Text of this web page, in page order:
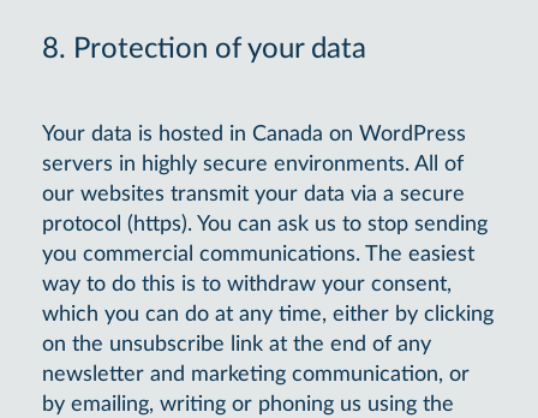
8. Protection of your data
Your data is hosted in Canada on WordPress
servers in highly secure environments. All of
our websites transmit your data via a secure
protocol (https). You can ask us to stop sending
you commercial communications. The easiest
way to do this is to withdraw your consent,
which you can do at any time, either by clicking
on the unsubscribe link at the end of any
newsletter and marketing communication, or
by emailing, writing or phoning us using the